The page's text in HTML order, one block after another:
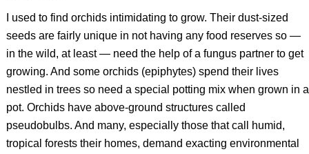
I used to find orchids intimidating to grow. Their dust-sized
seeds are fairly unique in not having any food reserves so —
in the wild, at least — need the help of a fungus partner to get
growing. And some orchids (epiphytes) spend their lives
nestled in trees so need a special potting mix when grown in a
pot. Orchids have above-ground structures called
pseudobulbs. And many, especially those that call humid,
tropical forests their homes, demand exacting environmental